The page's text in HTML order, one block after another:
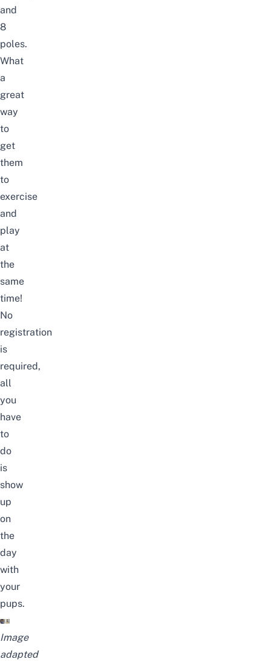
and
8
poles.
What
a
great
way
to
get
them
to
exercise
and
play
at
the
same
time!
No
registration
is
required,
all
you
have
to
do
is
show
up
on
the
day
with
your
pups.
Image
adapted